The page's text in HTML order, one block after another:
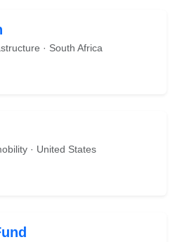
· South Africa
· United States